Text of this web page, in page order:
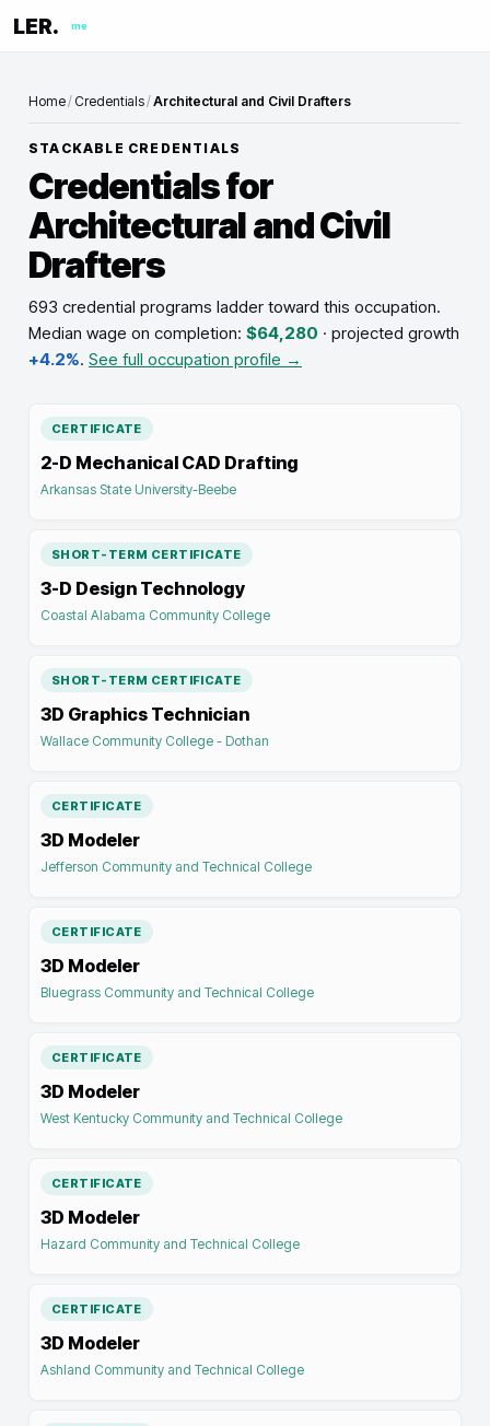
LER. me
Home/ Credentials/Architectural and Civil Drafters
STACKABLE CREDENTIALS
Credentials for
Architectural and Civil
Drafters
693 credential programs ladder toward this occupation.
Median wage on completion: $64,280 · projected growth
+4.2%. See full occupation profile →
CERTIFICATE
2-D Mechanical CAD Drafting
Arkansas State University-Beebe
SHORT-TERM CERTIFICATE
3-D Design Technology
Coastal Alabama Community College
SHORT-TERM CERTIFICATE
3D Graphics Technician
Wallace Community College - Dothan
CERTIFICATE
3D Modeler
Jefferson Community and Technical College
CERTIFICATE
3D Modeler
Bluegrass Community and Technical College
CERTIFICATE
3D Modeler
West Kentucky Community and Technical College
CERTIFICATE
3D Modeler
Hazard Community and Technical College
CERTIFICATE
3D Modeler
Ashland Community and Technical College